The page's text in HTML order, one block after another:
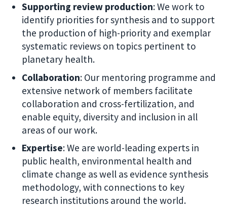
Supporting review production: We work to
identify priorities for synthesis and to support
the production of high-priority and exemplar
systematic reviews on topics pertinent to
planetary health.
Collaboration: Our mentoring programme and
extensive network of members facilitate
collaboration and cross-fertilization, and
enable equity, diversity and inclusion in all
areas of our work.
Expertise: We are world-leading experts in
public health, environmental health and
climate change as well as evidence synthesis
methodology, with connections to key
research institutions around the world.